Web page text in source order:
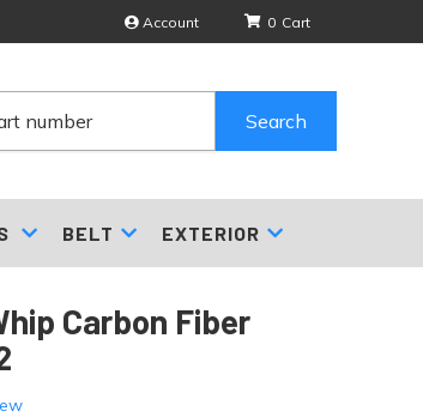
Account 0
Search
BELT EXTERIOR
Carbon Fiber